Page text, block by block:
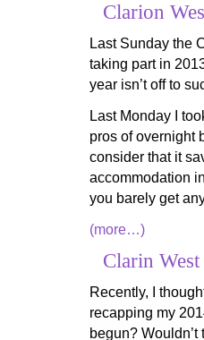
Clarion
Last Sunday the
taking part in
year isn’t off to
Last Monday I
pros of overnight
consider that it
accommodation
you barely get
(more…)
Clarin
Recently, I
recapping my
begun? Wouldn’t